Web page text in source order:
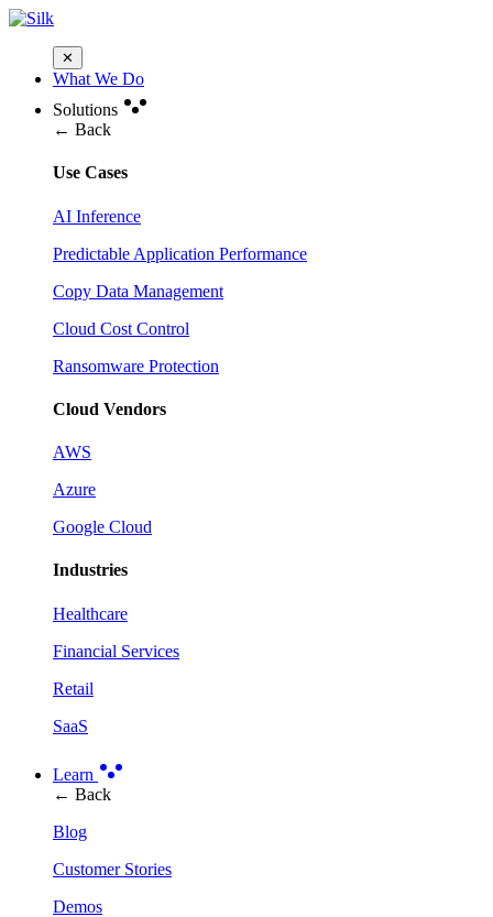
✕
What We Do
Solutions
← Back
Use Cases
AI Inference
Predictable Application Performance
Copy Data Management
Cloud Cost Control
Ransomware Protection
Cloud Vendors
AWS
Azure
Google Cloud
Industries
Healthcare
Financial Services
Retail
SaaS
Learn
← Back
Blog
Customer Stories
Demos